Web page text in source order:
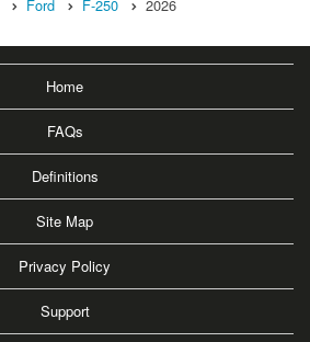
Ford F-250 2026
Home
FAQs
Definitions
Site Map
Privacy Policy
Support